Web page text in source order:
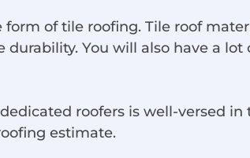
of tile roofing. Tile roof
You will also have a lot
roofers is well-versed
estimate.